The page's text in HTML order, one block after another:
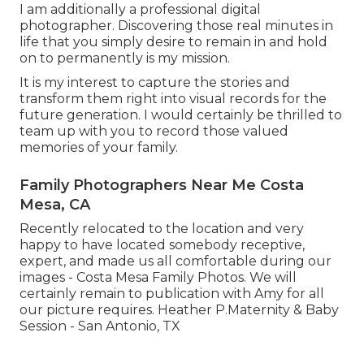
I am additionally a professional digital
photographer. Discovering those real minutes in
life that you simply desire to remain in and hold
on to permanently is my mission.
It is my interest to capture the stories and
transform them right into visual records for the
future generation. I would certainly be thrilled to
team up with you to record those valued
memories of your family.
Family Photographers Near Me Costa
Mesa, CA
Recently relocated to the location and very
happy to have located somebody receptive,
expert, and made us all comfortable during our
images - Costa Mesa Family Photos. We will
certainly remain to publication with Amy for all
our picture requires. Heather P.Maternity & Baby
Session - San Antonio, TX